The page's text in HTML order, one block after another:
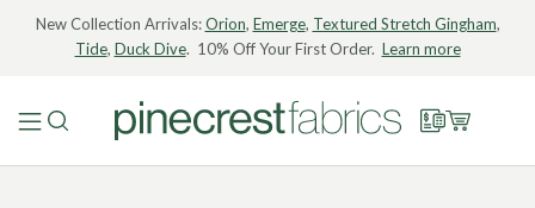
New Collection Arrivals:Orion, Emerge, Textured Stretch Gingham,
Tide, Duck Dive. 10% Off Your First Order. Learn more